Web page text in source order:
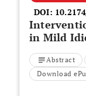
DOI:
in Mild
Abstract
Download